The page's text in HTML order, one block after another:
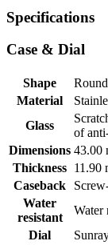
Specifications
Case & Dial
Shape
Round
Material
Glass
of
Dimensions 43.00
Thickness 11.90
Caseback
Water
resistant
Water
Dial